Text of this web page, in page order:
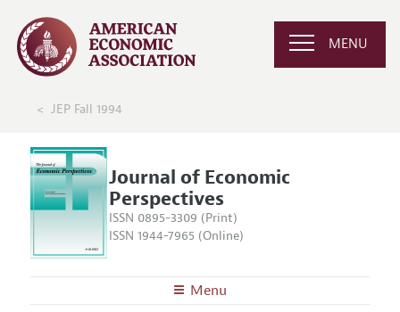
MENU
JEP Fall 1994
Journal of Economic
Perspectives
ISSN 0895-3309 (Print)
ISSN 1944-7965 (Online)
Menu